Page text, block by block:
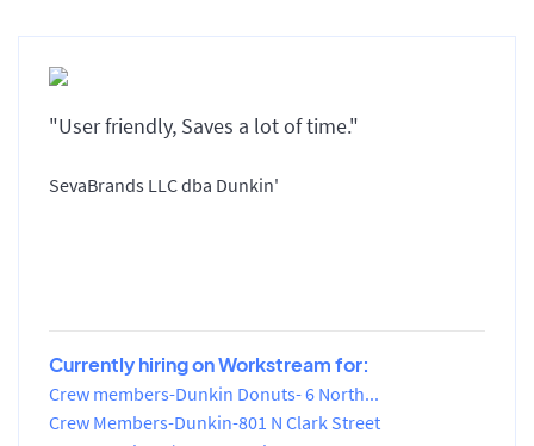
"User friendly, Saves a lot of time."
SevaBrands LLC dba Dunkin'
Currently hiring on Workstream for:
Crew members-Dunkin Donuts- 6 North...
Crew Members-Dunkin-801 N Clark Street